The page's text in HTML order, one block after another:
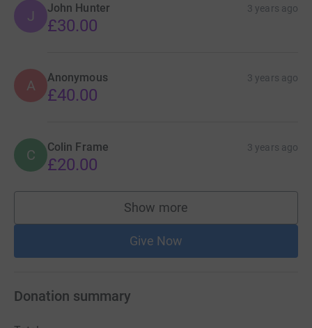
J John Hunter 3 years ago
£30.00
A Anonymous 3 years ago
£40.00
C Colin Frame 3 years ago
£20.00
Show more
supporters
Give Now
Donation summary